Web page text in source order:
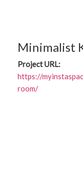
Minimalist
Project URL:
https://
room/